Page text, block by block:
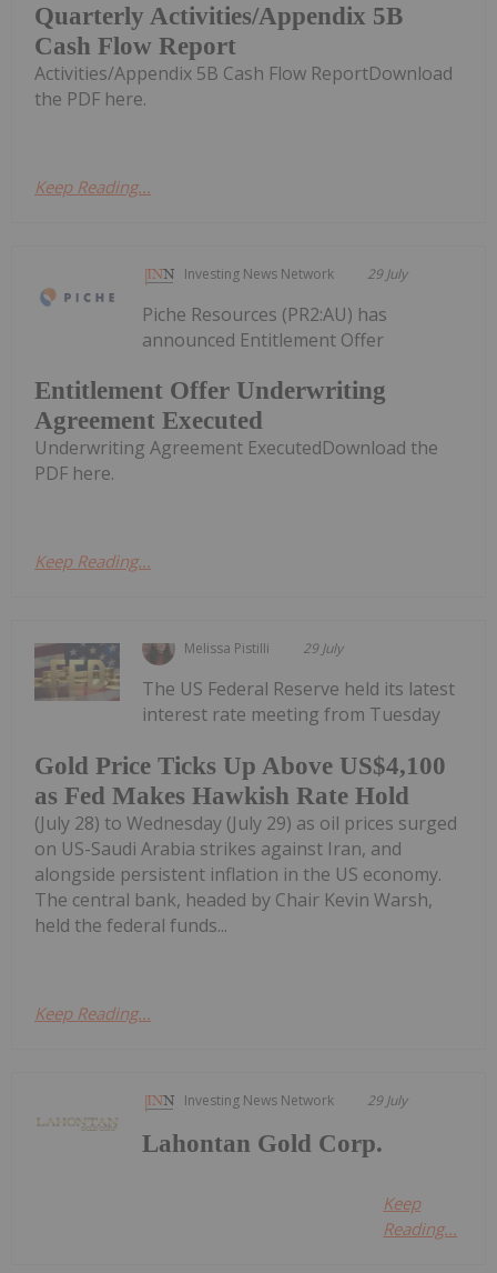
Quarterly Activities/Appendix 5B
Cash Flow Report
Activities/Appendix 5B Cash Flow ReportDownload
the PDF here.
Keep Reading...
Investing News Network 29 July
Entitlement Offer Underwriting
Agreement Executed
Piche Resources (PR2:AU) has
announced Entitlement Offer
Underwriting Agreement ExecutedDownload the
PDF here.
Keep Reading...
Melissa Pistilli 29 July
Gold Price Ticks Up Above US$4,100
as Fed Makes Hawkish Rate Hold
The US Federal Reserve held its latest
interest rate meeting from Tuesday
(July 28) to Wednesday (July 29) as oil prices surged
on US-Saudi Arabia strikes against Iran, and
alongside persistent inflation in the US economy.
The central bank, headed by Chair Kevin Warsh,
held the federal funds...
Keep Reading...
Investing News Network 29 July
Lahontan Gold Corp.
Keep
Reading...